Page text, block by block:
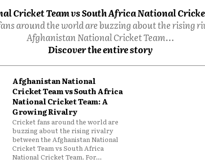
Cricket Team vs South Africa National
around the world are buzzing about the rising
Afghanistan National Cricket Team...
Discover the entire story
Afghanistan National
Cricket Team vs South Africa
National Cricket Team: A
Growing Rivalry
Cricket fans around the world are
buzzing about the rising rivalry
between the Afghanistan National
Cricket Team vs South Africa
National Cricket Team. For...